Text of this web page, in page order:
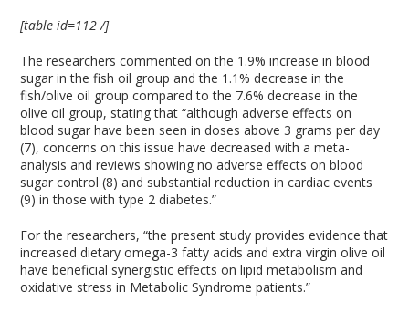
[table id=112 /]
The researchers commented on the 1.9% increase in blood
sugar in the fish oil group and the 1.1% decrease in the
fish/olive oil group compared to the 7.6% decrease in the
olive oil group, stating that “although adverse effects on
blood sugar have been seen in doses above 3 grams per day
(7), concerns on this issue have decreased with a meta-
analysis and reviews showing no adverse effects on blood
sugar control (8) and substantial reduction in cardiac events
(9) in those with type 2 diabetes.”
For the researchers, “the present study provides evidence that
increased dietary omega-3 fatty acids and extra virgin olive oil
have beneficial synergistic effects on lipid metabolism and
oxidative stress in Metabolic Syndrome patients.”